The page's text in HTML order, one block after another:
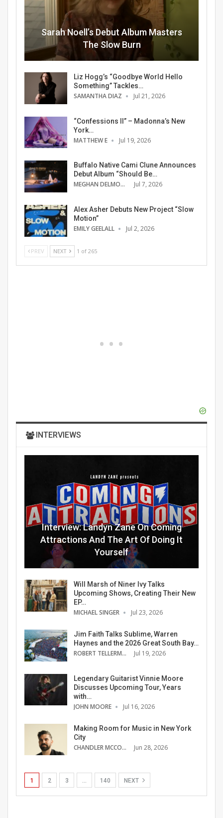
Sarah Noell’s Debut Album Masters
The Slow Burn
Liz Hogg’s “Goodbye World Hello
Something” Tackles…
SAMANTHA DIAZ Jul 21, 2026
“Confessions II” – Madonna’s New
York…
MATTHEW E Jul 19, 2026
Buffalo Native Cami Clune Announces
Debut Album “Should Be…
MEGHAN DELMONTE Jul 7, 2026
Alex Asher Debuts New Project “Slow
Motion”
EMILY GEELALL Jul 2, 2026
PREV NEXT 1 of 265
INTERVIEWS
Interview: Landyn Zane On Coming
Attractions And The Art Of Doing It
Yourself
Will Marsh of Niner Ivy Talks
Upcoming Shows, Creating Their New
EP…
MICHAEL SINGER Jul 23, 2026
Jim Faith Talks Sublime, Warren
Haynes and the 2026 Great South Bay…
ROBERT TELLERMAN Jul 19, 2026
Legendary Guitarist Vinnie Moore
Discusses Upcoming Tour, Years
with…
JOHN MOORE Jul 16, 2026
Making Room for Music in New York
City
CHANDLER MCCOY Jun 28, 2026
1 2 3 … 140 NEXT